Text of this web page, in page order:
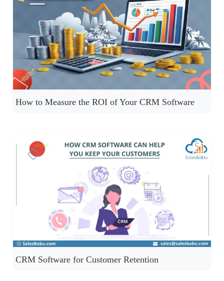
How to Measure the ROI of Your CRM Software
CRM Software for Customer Retention